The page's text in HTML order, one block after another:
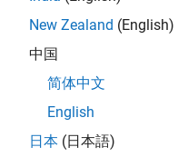
Capture.
download the packages
New Zealand (English)
中国
简体中文
English
日本 (日本語)